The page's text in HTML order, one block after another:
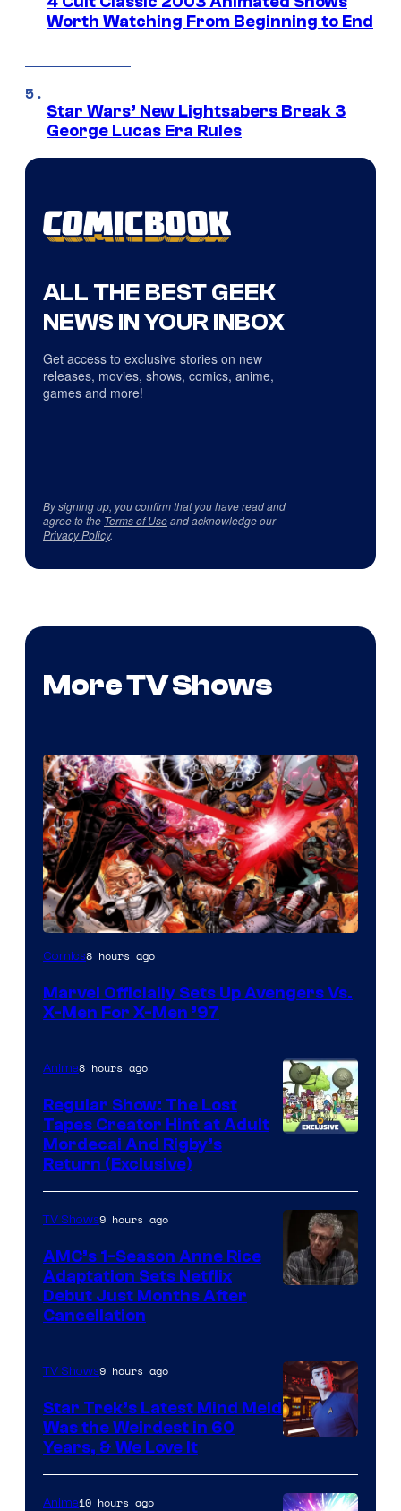
Worth Watching From Beginning to End
Star Wars’ New Lightsabers Break 3
George Lucas Era Rules
ALL THE BEST GEEK
NEWS IN YOUR INBOX
Get access to exclusive stories on new
releases, movies, shows, comics, anime,
games and more!
By signing up, you confirm that you have read and
agree to the Terms of Useand acknowledge our
Privacy Policy.
More TV Shows
Image
of
Comics
Comics8 hours ago
Marvel Officially Sets Up Avengers Vs.
X-Men For X-Men ’97
Anime8 hours ago
Regular Show: The Lost
Tapes Creator Hint at Adult
Mordecai And Rigby’s
Return (Exclusive)
TV Shows9 hours ago
AMC’s 1-Season Anne Rice
Adaptation Sets Netflix
Debut Just Months After
Cancellation
TV Shows9 hours ago
Star Trek’s Latest Mind Meld
Was the Weirdest in 60
Years, & We Love It
Anime10 hours ago